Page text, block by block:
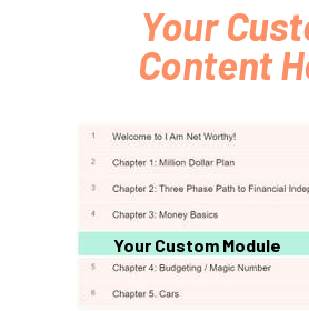
Your Custom Module
Your
Content